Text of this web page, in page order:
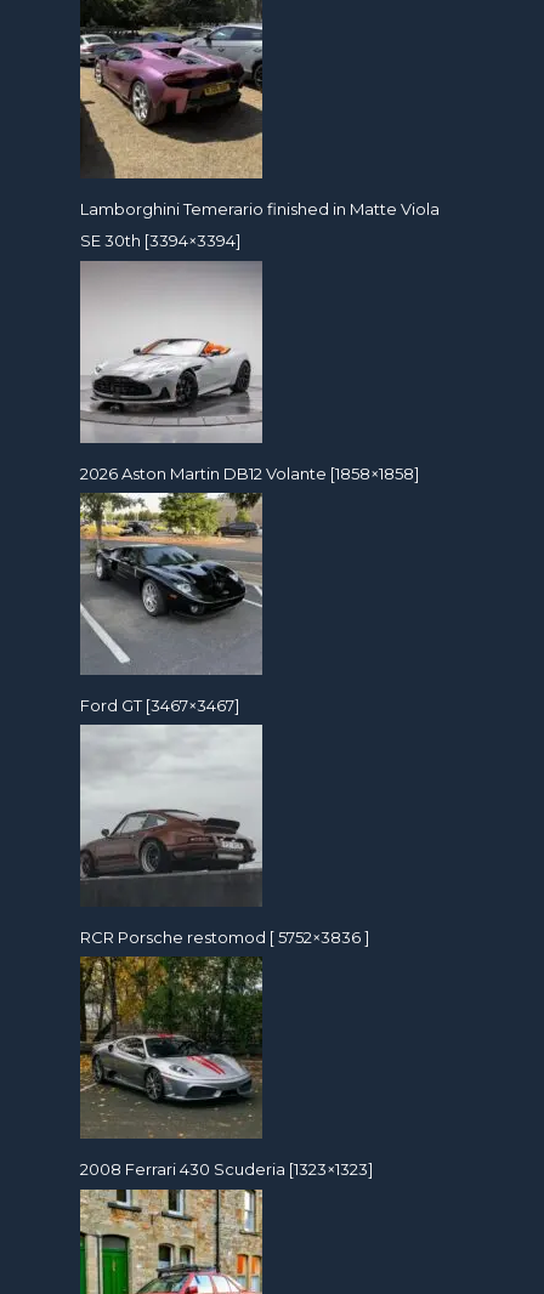
Lamborghini Temerario finished in Matte Viola
SE 30th [3394×3394]
2026 Aston Martin DB12 Volante [1858×1858]
Ford GT [3467×3467]
RCR Porsche restomod [ 5752×3836 ]
2008 Ferrari 430 Scuderia [1323×1323]